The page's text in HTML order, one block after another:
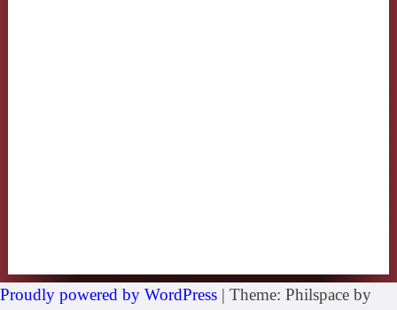
Proudly powered by WordPress | Theme: Philspace by